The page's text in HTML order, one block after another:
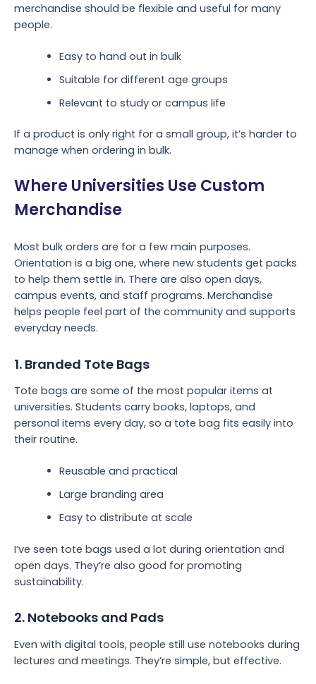
merchandise should be flexible and useful for many
people.
Easy to hand out in bulk
Suitable for different age groups
Relevant to study or campus life
If a product is only right for a small group, it’s harder to
manage when ordering in bulk.
Where Universities Use Custom
Merchandise
Most bulk orders are for a few main purposes.
Orientation is a big one, where new students get packs
to help them settle in. There are also open days,
campus events, and staff programs. Merchandise
helps people feel part of the community and supports
everyday needs.
1. Branded Tote Bags
Tote bags are some of the most popular items at
universities. Students carry books, laptops, and
personal items every day, so a tote bag fits easily into
their routine.
Reusable and practical
Large branding area
Easy to distribute at scale
I’ve seen tote bags used a lot during orientation and
open days. They’re also good for promoting
sustainability.
2. Notebooks and Pads
Even with digital tools, people still use notebooks during
lectures and meetings. They’re simple, but effective.